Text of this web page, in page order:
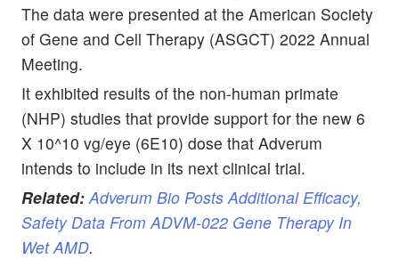
The data were presented at the American Society
of Gene and Cell Therapy (ASGCT) 2022 Annual
Meeting.
It exhibited results of the non-human primate
(NHP) studies that provide support for the new 6
X 10^10 vg/eye (6E10) dose that Adverum
intends to include in its next clinical trial.
Related: Adverum Bio Posts Additional Efficacy,
Safety Data From ADVM-022 Gene Therapy In
Wet AMD.